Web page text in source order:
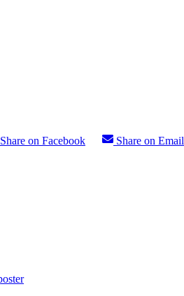
Share on Facebook Share on Email